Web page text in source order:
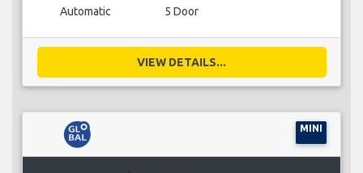
Automatic 5 Door
VIEW DETAILS...
MINI